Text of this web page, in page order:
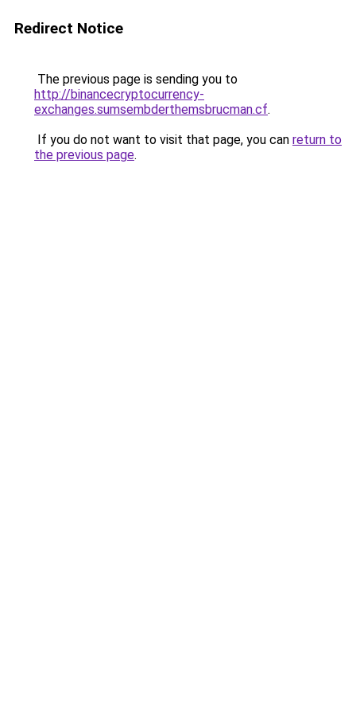
Redirect Notice
The previous page is sending you to
http://binancecryptocurrency-
exchanges.sumsembderthemsbrucman.cf.
If you do not want to visit that page, you can return to
the previous page.